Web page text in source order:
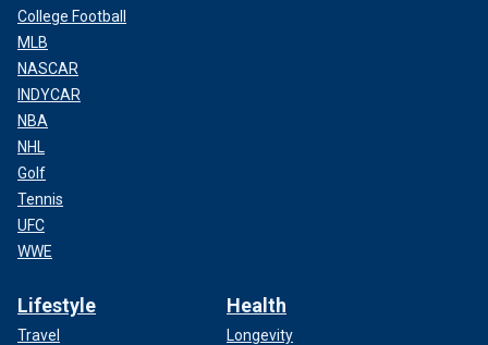
College Football
MLB
NASCAR
INDYCAR
NBA
NHL
Golf
Tennis
UFC
WWE
Lifestyle
Travel
Health
Longevity